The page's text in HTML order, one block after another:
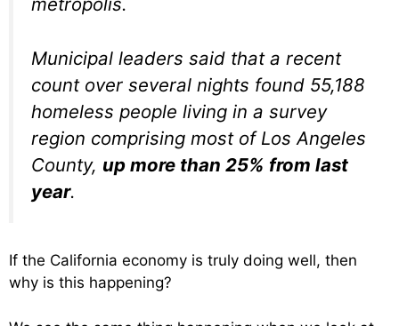
Municipal leaders said that a recent
count over several nights found 55,188
homeless people living in a survey
region comprising most of Los Angeles
County, up more than 25% from last
year.
If the California economy is truly doing well, then
why is this happening?